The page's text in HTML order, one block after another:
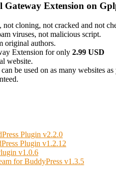
Extension on
cloning, not cracked and not
viruses, not malicious script.
original authors.
Extension for only 2.99 USD
website.
can be used on as many websites
Plugin v2.2.0
Plugin v1.2.12
v1.0.6
for BuddyPress v1.3.5